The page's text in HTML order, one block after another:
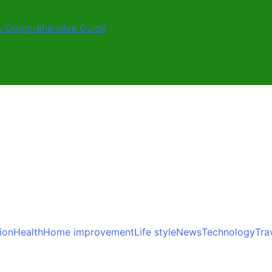
Guide
HealthHome improvementLife styleNewsTechnology